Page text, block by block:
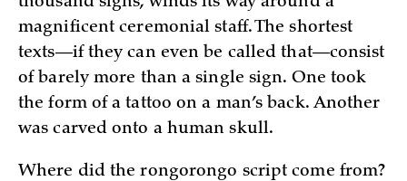
magnificent ceremonial staff. The shortest
texts—if they can even be called that—consist
of barely more than a single sign. One took
the form of a tattoo on a man’s back. Another
was carved onto a human skull.
Where did the rongorongo script come from?